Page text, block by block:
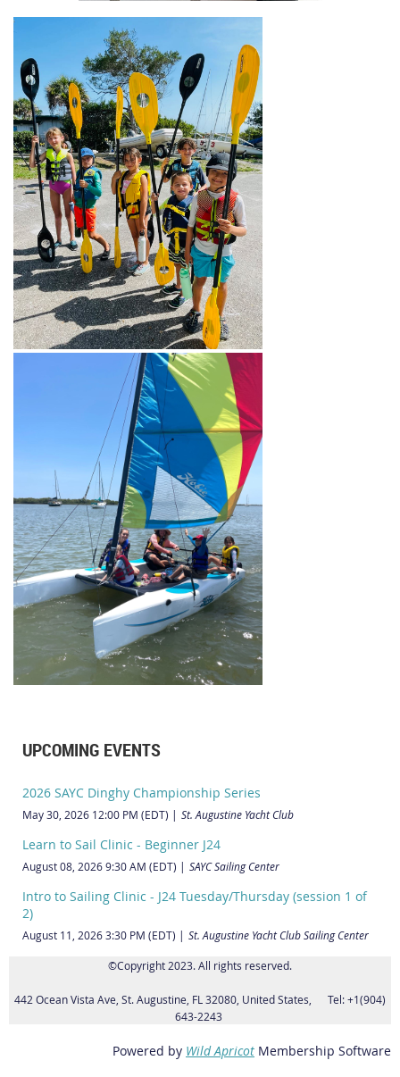
UPCOMING EVENTS
2026 SAYC Dinghy Championship Series
May 30, 2026 12:00 PM (EDT) St. Augustine Yacht Club
Learn to Sail Clinic - Beginner J24
August 08, 2026 9:30 AM (EDT) SAYC Sailing Center
Intro to Sailing Clinic - J24 Tuesday/Thursday (session 1 of
2)
August 11, 2026 3:30 PM (EDT) St. Augustine Yacht Club Sailing Center
©Copyright 2023. All rights reserved.
442 Ocean Vista Ave, St. Augustine, FL 32080, United States, Tel: +1(904)
643-2243
Powered by Wild Apricot Membership Software